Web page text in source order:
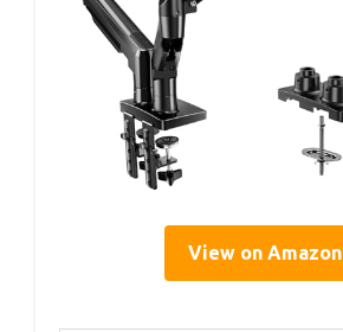
View on Amazon